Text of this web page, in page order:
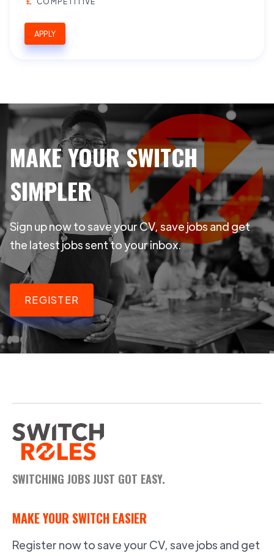
APPLY
MAKE YOUR SWITCH
SIMPLER
Sign up now to save your CV, save jobs and get
the latest jobs sent to your inbox.
REGISTER
SWITCHING JOBS JUST GOT EASY.
MAKE YOUR SWITCH EASIER
Register now to save your CV, save jobs and get